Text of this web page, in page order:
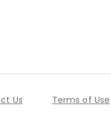
Us Terms of Use